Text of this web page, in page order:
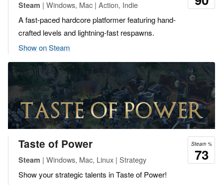
Steam | Windows, Mac | Action, Indie
A fast-paced hardcore platformer featuring hand-
crafted levels and lightning-fast respawns.
Show on Steam
Steam %
73
Taste of Power
Steam | Windows, Mac, Linux | Strategy
Show your strategic talents in Taste of Power!